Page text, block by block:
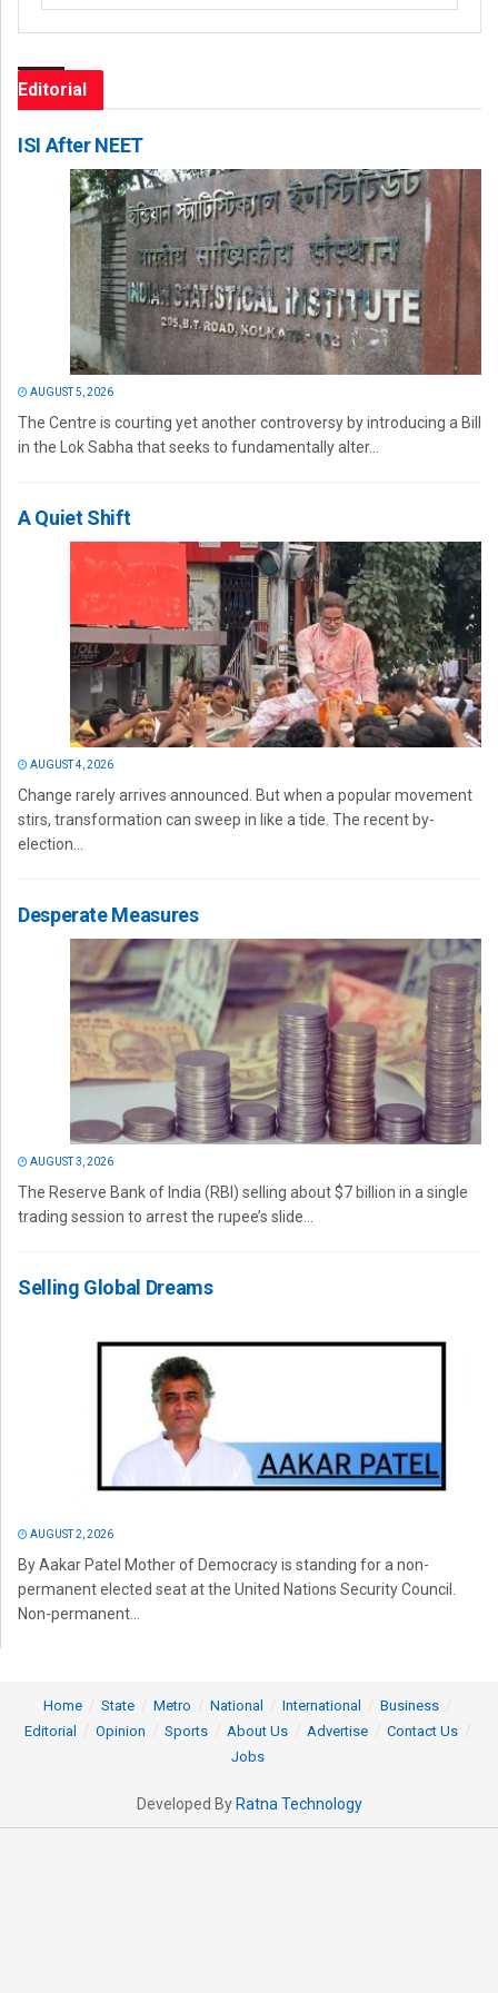
Editorial
ISI After NEET
AUGUST 5, 2026
The Centre is courting yet another controversy by introducing a Bill
in the Lok Sabha that seeks to fundamentally alter...
A Quiet Shift
AUGUST 4, 2026
Change rarely arrives announced. But when a popular movement
stirs, transformation can sweep in like a tide. The recent by-
election...
Desperate Measures
AUGUST 3, 2026
The Reserve Bank of India (RBI) selling about $7 billion in a single
trading session to arrest the rupee’s slide...
Selling Global Dreams
AUGUST 2, 2026
By Aakar Patel Mother of Democracy is standing for a non-
permanent elected seat at the United Nations Security Council.
Non-permanent...
Home State Metro National International
Business
Editorial
Opinion Sports About Us Advertise
Contact Us
Jobs
Developed By Ratna Technology